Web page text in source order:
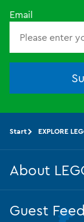
Email
Start EXPLORE
About
Guest